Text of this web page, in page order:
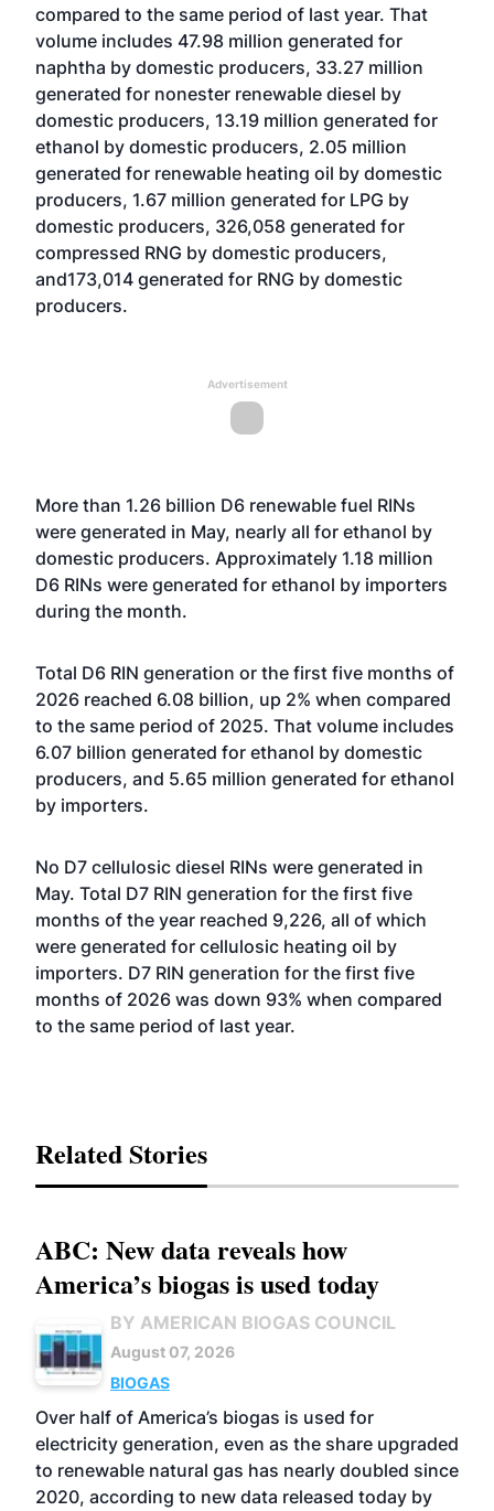
compared to the same period of last year. That
volume includes 47.98 million generated for
naphtha by domestic producers, 33.27 million
generated for nonester renewable diesel by
domestic producers, 13.19 million generated for
ethanol by domestic producers, 2.05 million
generated for renewable heating oil by domestic
producers, 1.67 million generated for LPG by
domestic producers, 326,058 generated for
compressed RNG by domestic producers,
and173,014 generated for RNG by domestic
producers.
Advertisement
More than 1.26 billion D6 renewable fuel RINs
were generated in May, nearly all for ethanol by
domestic producers. Approximately 1.18 million
D6 RINs were generated for ethanol by importers
during the month.
Total D6 RIN generation or the first five months of
2026 reached 6.08 billion, up 2% when compared
to the same period of 2025. That volume includes
6.07 billion generated for ethanol by domestic
producers, and 5.65 million generated for ethanol
by importers.
No D7 cellulosic diesel RINs were generated in
May. Total D7 RIN generation for the first five
months of the year reached 9,226, all of which
were generated for cellulosic heating oil by
importers. D7 RIN generation for the first five
months of 2026 was down 93% when compared
to the same period of last year.
Related Stories
ABC: New data reveals how
America’s biogas is used today
BY AMERICAN BIOGAS COUNCIL
August 07, 2026
BIOGAS
Over half of America’s biogas is used for
electricity generation, even as the share upgraded
to renewable natural gas has nearly doubled since
2020, according to new data released today by